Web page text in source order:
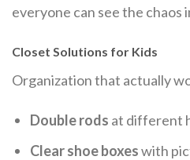
everyone can see the chaos
Closet Solutions for Kids
Organization that actually
Double rods at different
Clear shoe boxeswith